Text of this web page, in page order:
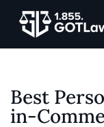
Best
in-